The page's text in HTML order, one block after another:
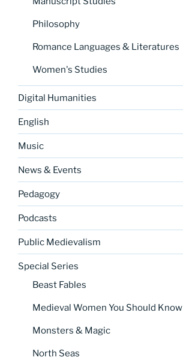
Philosophy
Romance Languages & Literatures
Women's Studies
Digital Humanities
English
Music
News & Events
Pedagogy
Podcasts
Public Medievalism
Special Series
Beast Fables
Medieval Women You Should Know
Monsters & Magic
North Seas